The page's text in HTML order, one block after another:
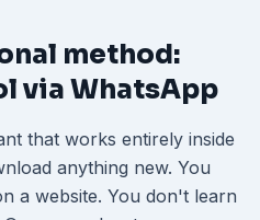
method:
via WhatsApp
that works entirely inside
anything new. You
a website. You don't learn